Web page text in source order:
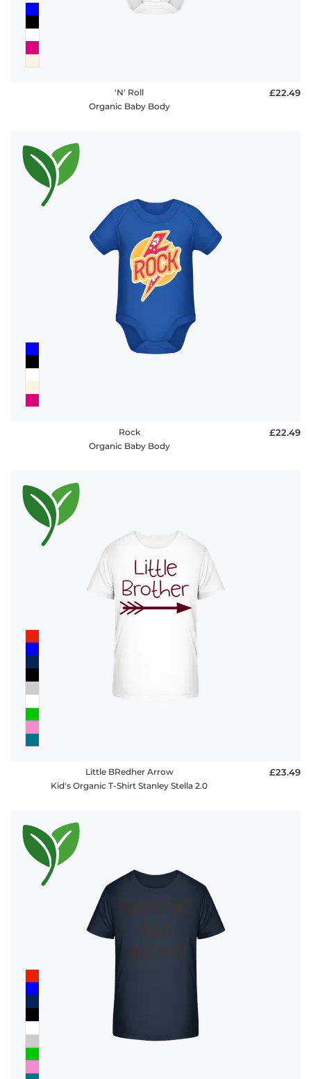
'N' Roll
Organic Baby Body
£22.49
Rock
Organic Baby Body
£22.49
Little BRedher Arrow
Kid's Organic T-Shirt Stanley Stella 2.0
£23.49